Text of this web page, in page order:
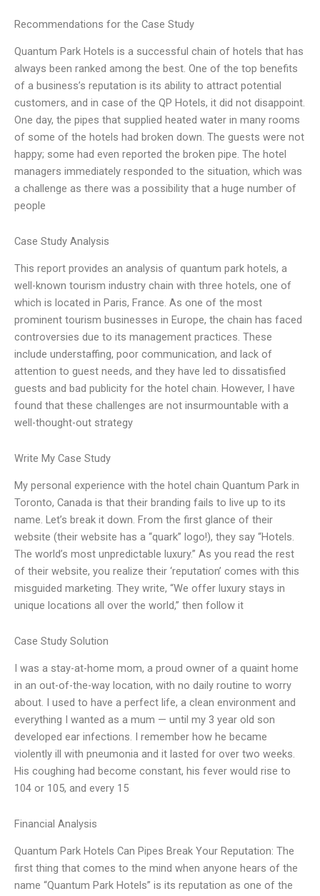
Recommendations for the Case Study
Quantum Park Hotels is a successful chain of hotels that has
always been ranked among the best. One of the top benefits
of a business’s reputation is its ability to attract potential
customers, and in case of the QP Hotels, it did not disappoint.
One day, the pipes that supplied heated water in many rooms
of some of the hotels had broken down. The guests were not
happy; some had even reported the broken pipe. The hotel
managers immediately responded to the situation, which was
a challenge as there was a possibility that a huge number of
people
Case Study Analysis
This report provides an analysis of quantum park hotels, a
well-known tourism industry chain with three hotels, one of
which is located in Paris, France. As one of the most
prominent tourism businesses in Europe, the chain has faced
controversies due to its management practices. These
include understaffing, poor communication, and lack of
attention to guest needs, and they have led to dissatisfied
guests and bad publicity for the hotel chain. However, I have
found that these challenges are not insurmountable with a
well-thought-out strategy
Write My Case Study
My personal experience with the hotel chain Quantum Park in
Toronto, Canada is that their branding fails to live up to its
name. Let’s break it down. From the first glance of their
website (their website has a “quark” logo!), they say “Hotels.
The world’s most unpredictable luxury.” As you read the rest
of their website, you realize their ‘reputation’ comes with this
misguided marketing. They write, “We offer luxury stays in
unique locations all over the world,” then follow it
Case Study Solution
I was a stay-at-home mom, a proud owner of a quaint home
in an out-of-the-way location, with no daily routine to worry
about. I used to have a perfect life, a clean environment and
everything I wanted as a mum — until my 3 year old son
developed ear infections. I remember how he became
violently ill with pneumonia and it lasted for over two weeks.
His coughing had become constant, his fever would rise to
104 or 105, and every 15
Financial Analysis
Quantum Park Hotels Can Pipes Break Your Reputation: The
first thing that comes to the mind when anyone hears of the
name “Quantum Park Hotels” is its reputation as one of the